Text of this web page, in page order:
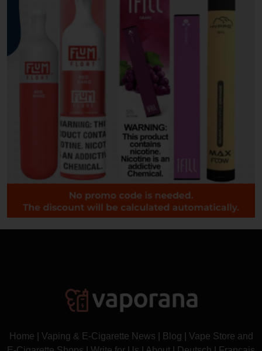
Home Vaping & E-Cigarette News Blog
Vape Store and